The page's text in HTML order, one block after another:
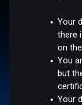
Your
there
on
You
but
Your